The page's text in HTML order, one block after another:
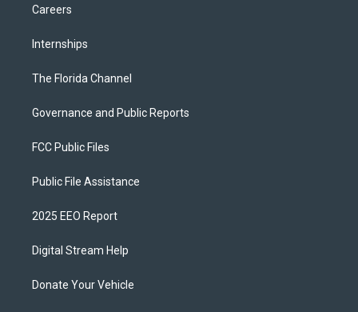
Careers
Internships
The Florida Channel
Governance and Public Reports
FCC Public Files
Public File Assistance
2025 EEO Report
Digital Stream Help
Donate Your Vehicle